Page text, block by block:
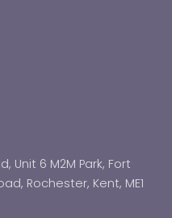
Unit 6 M2M Park, Fort
Rochester, Kent, ME1